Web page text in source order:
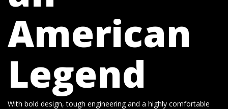
American
Legend
With bold design, tough engineering and a highly comfortable